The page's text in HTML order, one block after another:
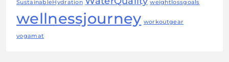
SustainableHydration weightlossgoals
wellnessjourney workoutgear
yogamat